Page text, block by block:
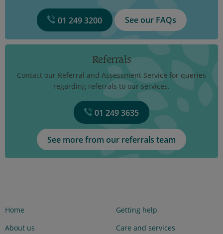
01 249 3200 See our FAQs
Referrals
Contact our Referral and Assessment Service for queries
regarding referrals to our services.
01 249 3635
See more from our referrals team
Home
About us
Getting help
Care and services